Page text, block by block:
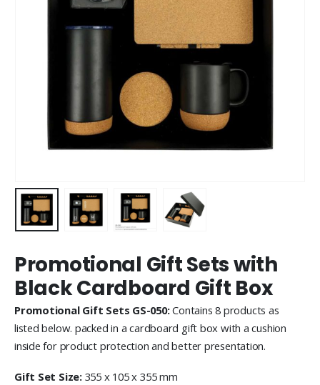
Promotional Gift Sets with
Black Cardboard Gift Box
Promotional Gift Sets GS-050:Contains 8 products as
listed below. packed in a cardboard gift box with a cushion
inside for product protection and better presentation.
Gift Set Size:355 x 105 x 355 mm